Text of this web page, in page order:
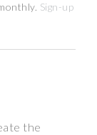
Sign-up
the